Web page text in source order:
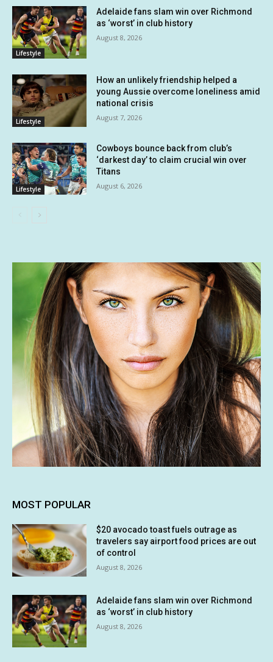
Lifestyle
Adelaide fans slam win over Richmond
as ‘worst’ in club history
August 8, 2026
Lifestyle
How an unlikely friendship helped a
young Aussie overcome loneliness amid
national crisis
August 7, 2026
Lifestyle
Cowboys bounce back from club’s
‘darkest day’ to claim crucial win over
Titans
August 6, 2026
MOST POPULAR
$20 avocado toast fuels outrage as
travelers say airport food prices are out
of control
August 8, 2026
Adelaide fans slam win over Richmond
as ‘worst’ in club history
August 8, 2026